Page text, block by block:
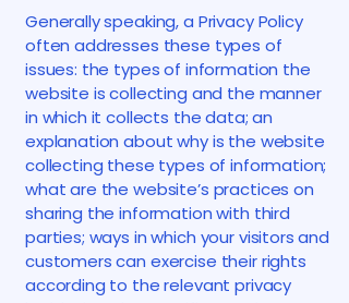
Generally speaking, a Privacy Policy
often addresses these types of
issues: the types of information the
website is collecting and the manner
in which it collects the data; an
explanation about why is the website
collecting these types of information;
what are the website’s practices on
sharing the information with third
parties; ways in which your visitors and
customers can exercise their rights
according to the relevant privacy